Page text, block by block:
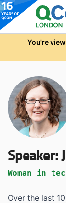
Skip to main
You're
Speaker:
Woman in
Over the last